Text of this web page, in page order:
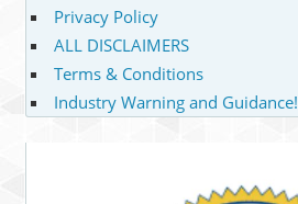
Privacy Policy
ALL DISCLAIMERS
Terms & Conditions
Industry Warning and Guidance!